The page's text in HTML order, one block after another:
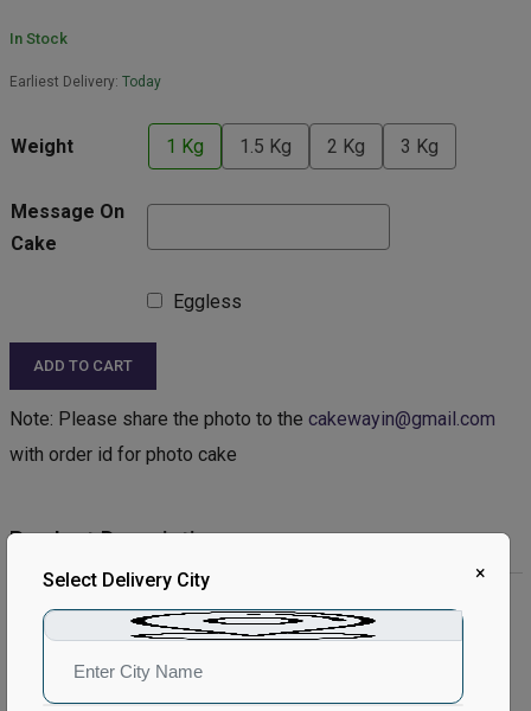
In Stock
Earliest Delivery: Today
Weight 1 Kg 1.5 Kg 2 Kg 3 Kg
Message On
Cake
Eggless
ADD TO CART
Note: Please share the photo to the cakewayin@gmail.com
with order id for photo cake
Product Description:
Type of Cake - Photo
Type of cream - Vanilla
Filling in Layers - Cream
×
Select Delivery City